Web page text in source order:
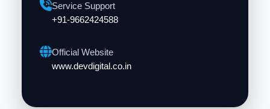
Service Support
+91-9662424588
Official Website
www.devdigital.co.in